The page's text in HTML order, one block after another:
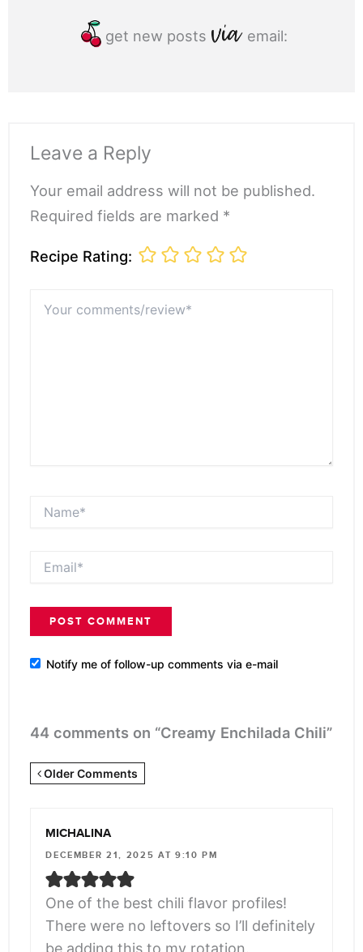
get new posts email:
Leave a Reply
Your email address will not be published.
Required fields are marked *
Recipe Rating:
comments/review*
Notify me of follow-up comments via e-mail
44 comments on “Creamy Enchilada Chili”
Newer
angle-
right">
</span>
Older Comments
MICHALINA
DECEMBER 21, 2025 AT 9:10 PM
One of the best chili flavor profiles!
There were no leftovers so I’ll definitely
be adding this to my rotation.